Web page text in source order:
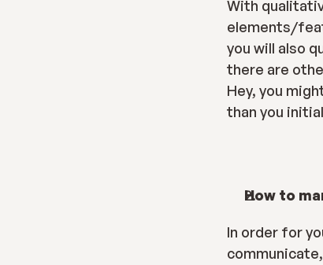
With
elements/
you will also
there are
Hey, you
than you
How to
In order for